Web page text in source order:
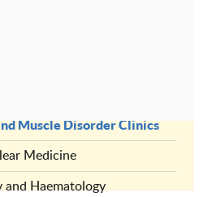
Muscle Disorder Clinics
Medicine
and Haematology